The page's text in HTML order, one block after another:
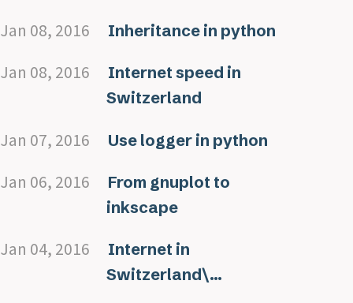
Jan 08, 2016 Inheritance in python
Jan 08, 2016
Internet speed in
Switzerland
Jan 07, 2016 Use logger in python
Jan 06, 2016
From gnuplot to
inkscape
Jan 04, 2016
Internet in
Switzerland\...